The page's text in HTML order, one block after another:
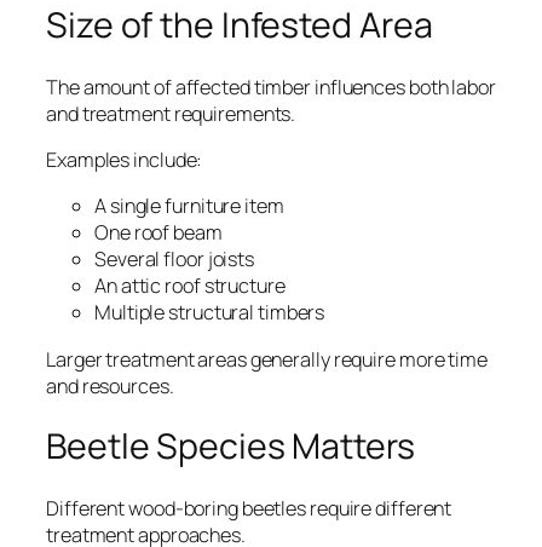
Size of the Infested Area
The amount of affected timber influences both labor
and treatment requirements.
Examples include:
A single furniture item
One roof beam
Several floor joists
An attic roof structure
Multiple structural timbers
Larger treatment areas generally require more time
and resources.
Beetle Species Matters
Different wood-boring beetles require different
treatment approaches.